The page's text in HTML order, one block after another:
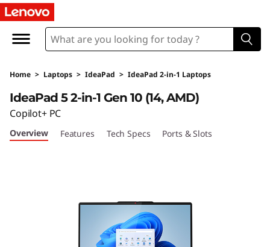
L
n
o
v
o
Home > Laptops > IdeaPad > IdeaPad 2-in-1 Laptops
IdeaPad 5 2-in-1 Gen 10 (14, AMD)
Copilot+ PC
Overview Features Tech Specs Ports & Slots